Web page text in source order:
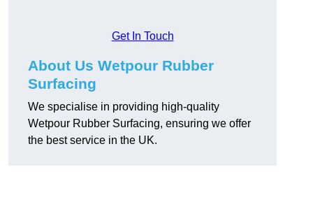
Get In Touch
About Us Wetpour Rubber
Surfacing
We specialise in providing high-quality
Wetpour Rubber Surfacing, ensuring we offer
the best service in the UK.